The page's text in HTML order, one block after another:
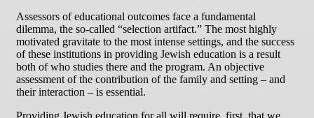
Assessors of educational outcomes face a fundamental
dilemma, the so-called “selection artifact.” The most highly
motivated gravitate to the most intense settings, and the success
of these institutions in providing Jewish education is a result
both of who studies there and the program. An objective
assessment of the contribution of the family and setting – and
their interaction – is essential.